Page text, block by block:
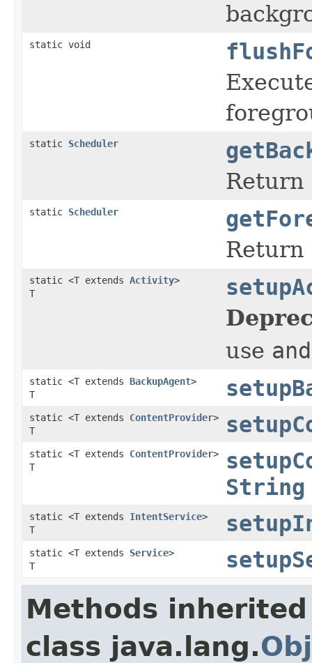
static void
static Scheduler
Return
static Scheduler
Return
static <T extends Activity>
T
use
static <T extends BackupAgent>
T
static <T extends ContentProvider>
T
static <T extends ContentProvider>
T
String
static <T extends IntentService>
T
static <T extends Service>
T
Methods
class java.lang.